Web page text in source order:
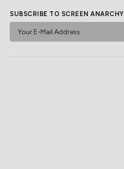
SUBSCRIBE TO SCREEN ANARCHY